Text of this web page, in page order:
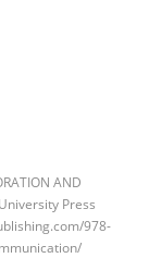
AND
Press
978-